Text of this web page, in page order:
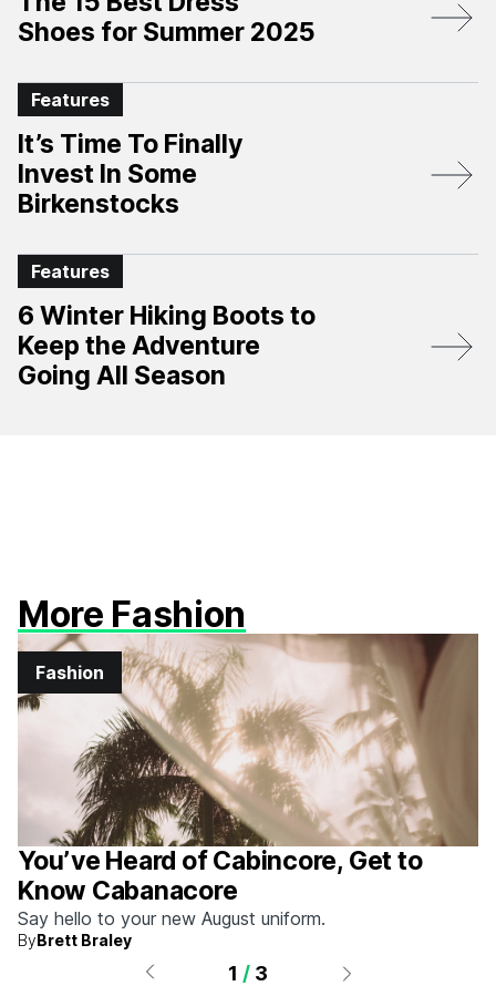
Shoes for Summer 2025
Features
It’s Time To Finally
Invest In Some
Birkenstocks
Features
6 Winter Hiking Boots to
Keep the Adventure
Going All Season
More Fashion
Fashion
You’ve Heard of Cabincore, Get to
Know Cabanacore
Say hello to your new August uniform.
ByBrett Braley
1 / 3